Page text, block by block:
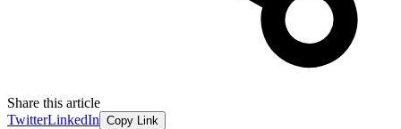
Share this article
TwitterLinkedIn Copy Link